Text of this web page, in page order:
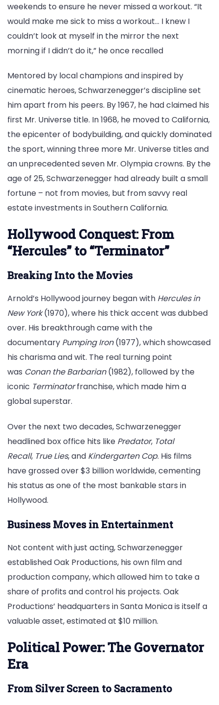
weekends to ensure he never missed a workout. “It
would make me sick to miss a workout… I knew I
couldn’t look at myself in the mirror the next
morning if I didn’t do it,” he once recalled
Mentored by local champions and inspired by
cinematic heroes, Schwarzenegger’s discipline set
him apart from his peers. By 1967, he had claimed his
first Mr. Universe title. In 1968, he moved to California,
the epicenter of bodybuilding, and quickly dominated
the sport, winning three more Mr. Universe titles and
an unprecedented seven Mr. Olympia crowns. By the
age of 25, Schwarzenegger had already built a small
fortune – not from movies, but from savvy real
estate investments in Southern California.
Hollywood Conquest: From
“Hercules” to “Terminator”
Breaking Into the Movies
Arnold’s Hollywood journey began with Hercules in
New York(1970), where his thick accent was dubbed
over. His breakthrough came with the
documentary Pumping Iron(1977), which showcased
his charisma and wit. The real turning point
was Conan the Barbarian(1982), followed by the
iconic Terminatorfranchise, which made him a
global superstar.
Over the next two decades, Schwarzenegger
headlined box office hits like Predator, Total
Recall, True Lies, and Kindergarten Cop. His films
have grossed over $3 billion worldwide, cementing
his status as one of the most bankable stars in
Hollywood.
Business Moves in Entertainment
Not content with just acting, Schwarzenegger
established Oak Productions, his own film and
production company, which allowed him to take a
share of profits and control his projects. Oak
Productions’ headquarters in Santa Monica is itself a
valuable asset, estimated at $10 million.
Political Power: The Governator
Era
From Silver Screen to Sacramento